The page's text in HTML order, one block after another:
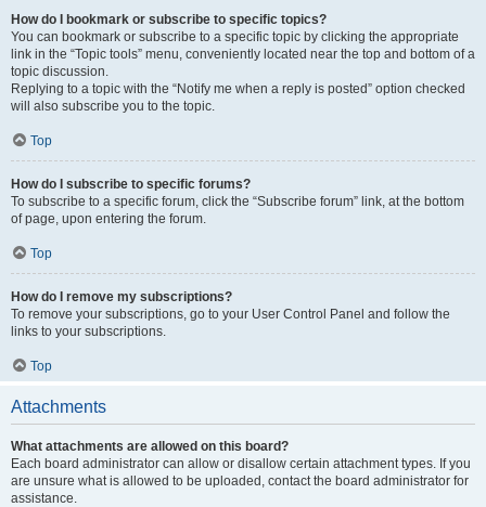
How do I bookmark or subscribe to specific topics?
You can bookmark or subscribe to a specific topic by clicking the appropriate
link in the “Topic tools” menu, conveniently located near the top and bottom of a
topic discussion.
Replying to a topic with the “Notify me when a reply is posted” option checked
will also subscribe you to the topic.
Top
How do I subscribe to specific forums?
To subscribe to a specific forum, click the “Subscribe forum” link, at the bottom
of page, upon entering the forum.
Top
How do I remove my subscriptions?
To remove your subscriptions, go to your User Control Panel and follow the
links to your subscriptions.
Top
Attachments
What attachments are allowed on this board?
Each board administrator can allow or disallow certain attachment types. If you
are unsure what is allowed to be uploaded, contact the board administrator for
assistance.